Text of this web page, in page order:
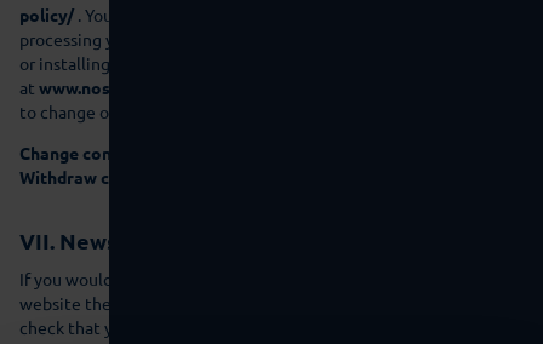
policy/. You can prevent cook-iebot.com from collecting and
processing your data by deactivating the execution of script code
or installing a script blocker in your browser (available for example
at www.noscript.net
to change or withdrawyour consent at any time.
Change consent
Withdraw consent
VII. Newsletter
If you would like to receive the newsletter that we offer on our
website then we need a valid e-mail address that allows us to
check that you are the owner of the e-mail address or that the